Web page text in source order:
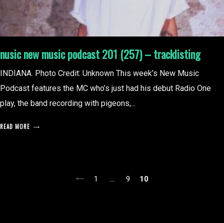
nusic new music podcast 201 (257) – tracklisting
INDIANA. Photo Credit: Unknown This week’s New Music
Podcast features the MC who’s just had his debut Radio One
play, the band recording with pigeons,...
READ MORE
1 … 9 10